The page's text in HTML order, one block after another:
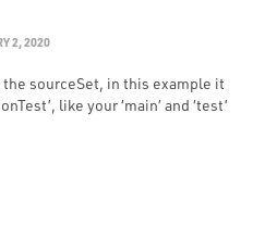
2, 2020
the sourceSet, in this example it
like your ‘main’ and ‘test’